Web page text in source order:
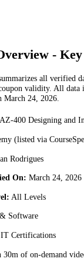
-
all verified
validity. All
March 24, 2026.
AZ-400 Designing and
(listed via
Rodrigues
On: March 24, 2026
: All Levels
Software
IT Certifications
30m of on-demand